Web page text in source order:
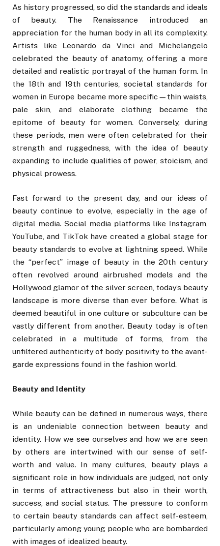
As history progressed, so did the standards and ideals
of beauty. The Renaissance introduced an
appreciation for the human body in all its complexity.
Artists like Leonardo da Vinci and Michelangelo
celebrated the beauty of anatomy, offering a more
detailed and realistic portrayal of the human form. In
the 18th and 19th centuries, societal standards for
women in Europe became more specific—thin waists,
pale skin, and elaborate clothing became the
epitome of beauty for women. Conversely, during
these periods, men were often celebrated for their
strength and ruggedness, with the idea of beauty
expanding to include qualities of power, stoicism, and
physical prowess.
Fast forward to the present day, and our ideas of
beauty continue to evolve, especially in the age of
digital media. Social media platforms like Instagram,
YouTube, and TikTok have created a global stage for
beauty standards to evolve at lightning speed. While
the “perfect” image of beauty in the 20th century
often revolved around airbrushed models and the
Hollywood glamor of the silver screen, today’s beauty
landscape is more diverse than ever before. What is
deemed beautiful in one culture or subculture can be
vastly different from another. Beauty today is often
celebrated in a multitude of forms, from the
unfiltered authenticity of body positivity to the avant-
garde expressions found in the fashion world.
Beauty and Identity
While beauty can be defined in numerous ways, there
is an undeniable connection between beauty and
identity. How we see ourselves and how we are seen
by others are intertwined with our sense of self-
worth and value. In many cultures, beauty plays a
significant role in how individuals are judged, not only
in terms of attractiveness but also in their worth,
success, and social status. The pressure to conform
to certain beauty standards can affect self-esteem,
particularly among young people who are bombarded
with images of idealized beauty.